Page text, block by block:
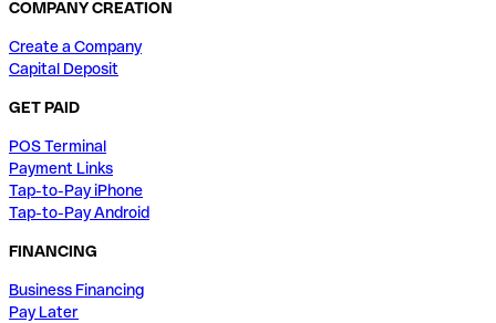
COMPANY CREATION
Create a Company
Capital Deposit
GET PAID
POS Terminal
Payment Links
Tap-to-Pay iPhone
Tap-to-Pay Android
FINANCING
Business Financing
Pay Later